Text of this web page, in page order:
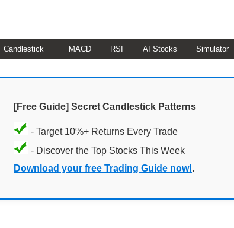
Candlestick MACD RSI AI Stocks Simulator
[Free Guide] Secret Candlestick Patterns
- Target 10%+ Returns Every Trade
- Discover the Top Stocks This Week
Download your free Trading Guide now!.